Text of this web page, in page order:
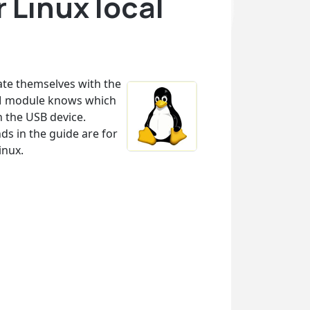
themselves with the
module knows which
USB device.
in the guide are for